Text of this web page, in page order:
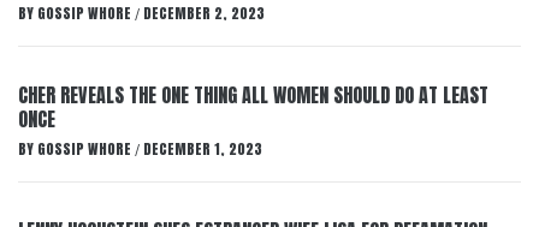
BY GOSSIP WHORE / DECEMBER 2, 2023
CHER REVEALS THE ONE THING ALL WOMEN SHOULD DO AT LEAST
ONCE
BY GOSSIP WHORE / DECEMBER 1, 2023